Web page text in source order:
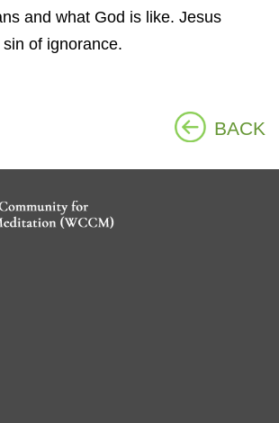
and what God is like. Jesus
of ignorance.
BACK